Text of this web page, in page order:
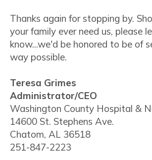
Thanks again for stopping by.
your family ever need us, please
know...we'd be honored to be of
way possible.
Teresa Grimes
Administrator/CEO
Washington County Hospital &
14600 St. Stephens Ave.
Chatom, AL 36518
251-847-2223